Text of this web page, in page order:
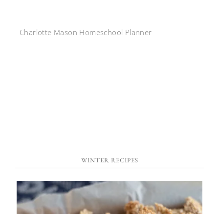
Charlotte Mason Homeschool Planner
WINTER RECIPES